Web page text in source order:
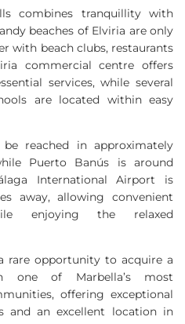
combines tranquillity with
beaches of Elviria are only
with beach clubs, restaurants
commercial centre offers
services, while several
are located within easy
reached in approximately
Puerto Banús is around
International Airport is
away, allowing convenient
enjoying the relaxed
rare opportunity to acquire a
one of Marbella’s most
offering exceptional
and an excellent location in